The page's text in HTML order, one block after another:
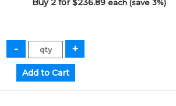
Buy 2 for $236.89each (save 3%)